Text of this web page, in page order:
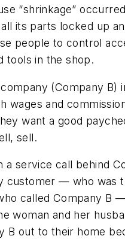
“shrinkage”
its parts locked up
people to control
tools in the shop.
(Company B)
wages and
want a good
sell.
a service call behind
customer — who was
called Company B
woman and her
B out to their home